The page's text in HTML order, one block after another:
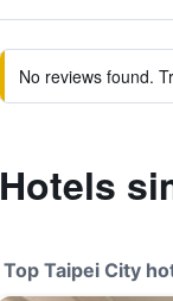
No reviews found.
Hotels
Top Taipei City